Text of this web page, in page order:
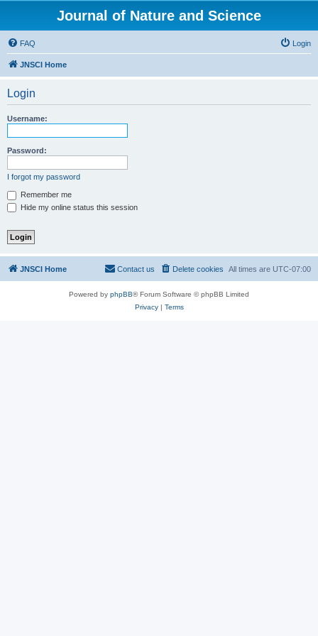
Journal of Nature and Science
FAQ Login
JNSCI Home
Login
Username:
Password:
I forgot my password
Remember me
Hide my online status this session
JNSCI Home All times are UTC-07:00
Delete cookies
Contact us
Powered by phpBB® Forum Software © phpBB Limited
Privacy| Terms